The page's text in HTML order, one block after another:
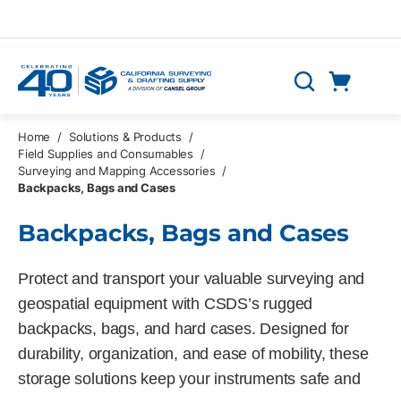
Search
Home / Solutions & Products
/
Field Supplies and Consumables
/
Surveying and Mapping Accessories /
Backpacks, Bags and Cases
Backpacks, Bags and Cases
Protect and transport your valuable surveying and
geospatial equipment with CSDS’s rugged
backpacks, bags, and hard cases. Designed for
durability, organization, and ease of mobility, these
storage solutions keep your instruments safe and